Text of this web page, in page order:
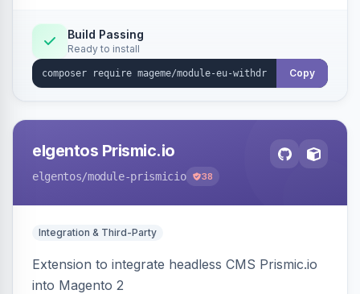
Annex I text in 22 EU locales, and provides an
admin grid with status workflow and CSV
export.
Build Passing
Ready to install
Copy
elgentos Prismic.io
elgentos/module-prismicio 38
Integration & Third-Party
Extension to integrate headless CMS Prismic.io
into Magento 2